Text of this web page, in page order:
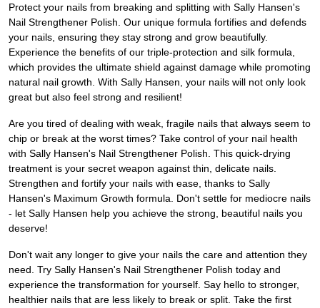
Protect your nails from breaking and splitting with Sally Hansen's
Nail Strengthener Polish. Our unique formula fortifies and defends
your nails, ensuring they stay strong and grow beautifully.
Experience the benefits of our triple-protection and silk formula,
which provides the ultimate shield against damage while promoting
natural nail growth. With Sally Hansen, your nails will not only look
great but also feel strong and resilient!
Are you tired of dealing with weak, fragile nails that always seem to
chip or break at the worst times? Take control of your nail health
with Sally Hansen's Nail Strengthener Polish. This quick-drying
treatment is your secret weapon against thin, delicate nails.
Strengthen and fortify your nails with ease, thanks to Sally
Hansen's Maximum Growth formula. Don't settle for mediocre nails
- let Sally Hansen help you achieve the strong, beautiful nails you
deserve!
Don't wait any longer to give your nails the care and attention they
need. Try Sally Hansen's Nail Strengthener Polish today and
experience the transformation for yourself. Say hello to stronger,
healthier nails that are less likely to break or split. Take the first